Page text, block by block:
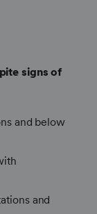
signs of
and below
and